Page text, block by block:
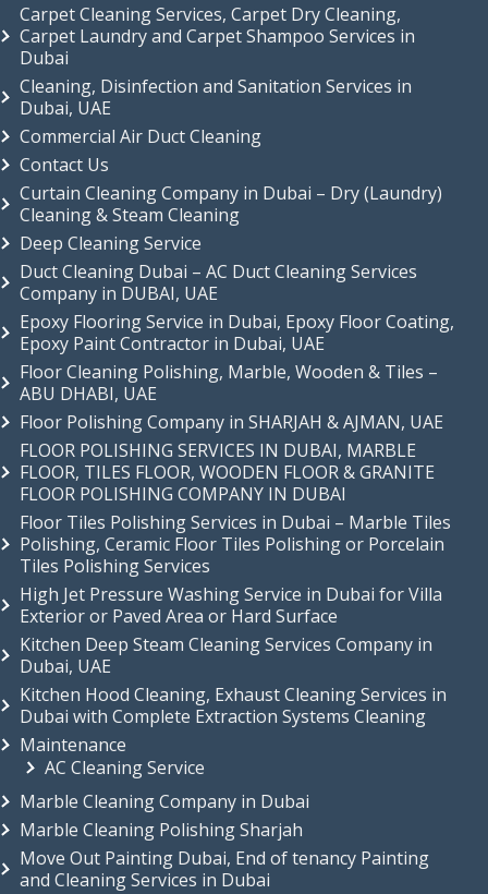
Carpet Cleaning Services, Carpet Dry Cleaning,
Carpet Laundry and Carpet Shampoo Services in
Dubai
Cleaning, Disinfection and Sanitation Services in
Dubai, UAE
Commercial Air Duct Cleaning
Contact Us
Curtain Cleaning Company in Dubai – Dry (Laundry)
Cleaning & Steam Cleaning
Deep Cleaning Service
Duct Cleaning Dubai – AC Duct Cleaning Services
Company in DUBAI, UAE
Epoxy Flooring Service in Dubai, Epoxy Floor Coating,
Epoxy Paint Contractor in Dubai, UAE
Floor Cleaning Polishing, Marble, Wooden & Tiles –
ABU DHABI, UAE
Floor Polishing Company in SHARJAH & AJMAN, UAE
FLOOR POLISHING SERVICES IN DUBAI, MARBLE
FLOOR, TILES FLOOR, WOODEN FLOOR & GRANITE
FLOOR POLISHING COMPANY IN DUBAI
Floor Tiles Polishing Services in Dubai – Marble Tiles
Polishing, Ceramic Floor Tiles Polishing or Porcelain
Tiles Polishing Services
High Jet Pressure Washing Service in Dubai for Villa
Exterior or Paved Area or Hard Surface
Kitchen Deep Steam Cleaning Services Company in
Dubai, UAE
Kitchen Hood Cleaning, Exhaust Cleaning Services in
Dubai with Complete Extraction Systems Cleaning
Maintenance
AC Cleaning Service
Marble Cleaning Company in Dubai
Marble Cleaning Polishing Sharjah
Move Out Painting Dubai, End of tenancy Painting
and Cleaning Services in Dubai